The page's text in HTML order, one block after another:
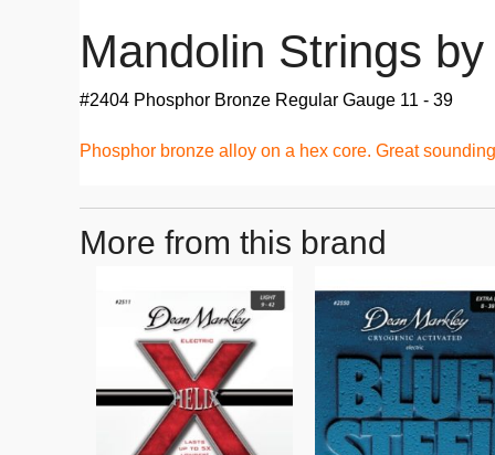
Mandolin Strings
#2404 Phosphor Bronze Regular Gauge 11 - 39
Phosphor bronze alloy on a hex core. Great
More from this brand